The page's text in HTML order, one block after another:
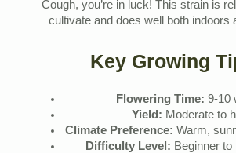
Cough, you’re in luck! This strain is
cultivate and does well both indoors
Key Growing
Flowering Time: 9-10
Yield: Moderate to
Climate Preference: Warm,
Difficulty Level: Beginner